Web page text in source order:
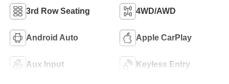
3rd Row Seating 4WD/AWD
Android Auto Apple CarPlay
Aux Input Keyless Entry